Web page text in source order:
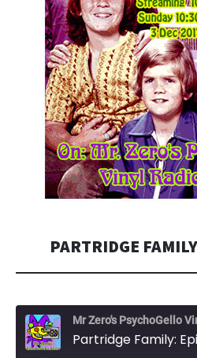
PARTRIDGE
Mr Zero's PsychoGello
Partridge Family: